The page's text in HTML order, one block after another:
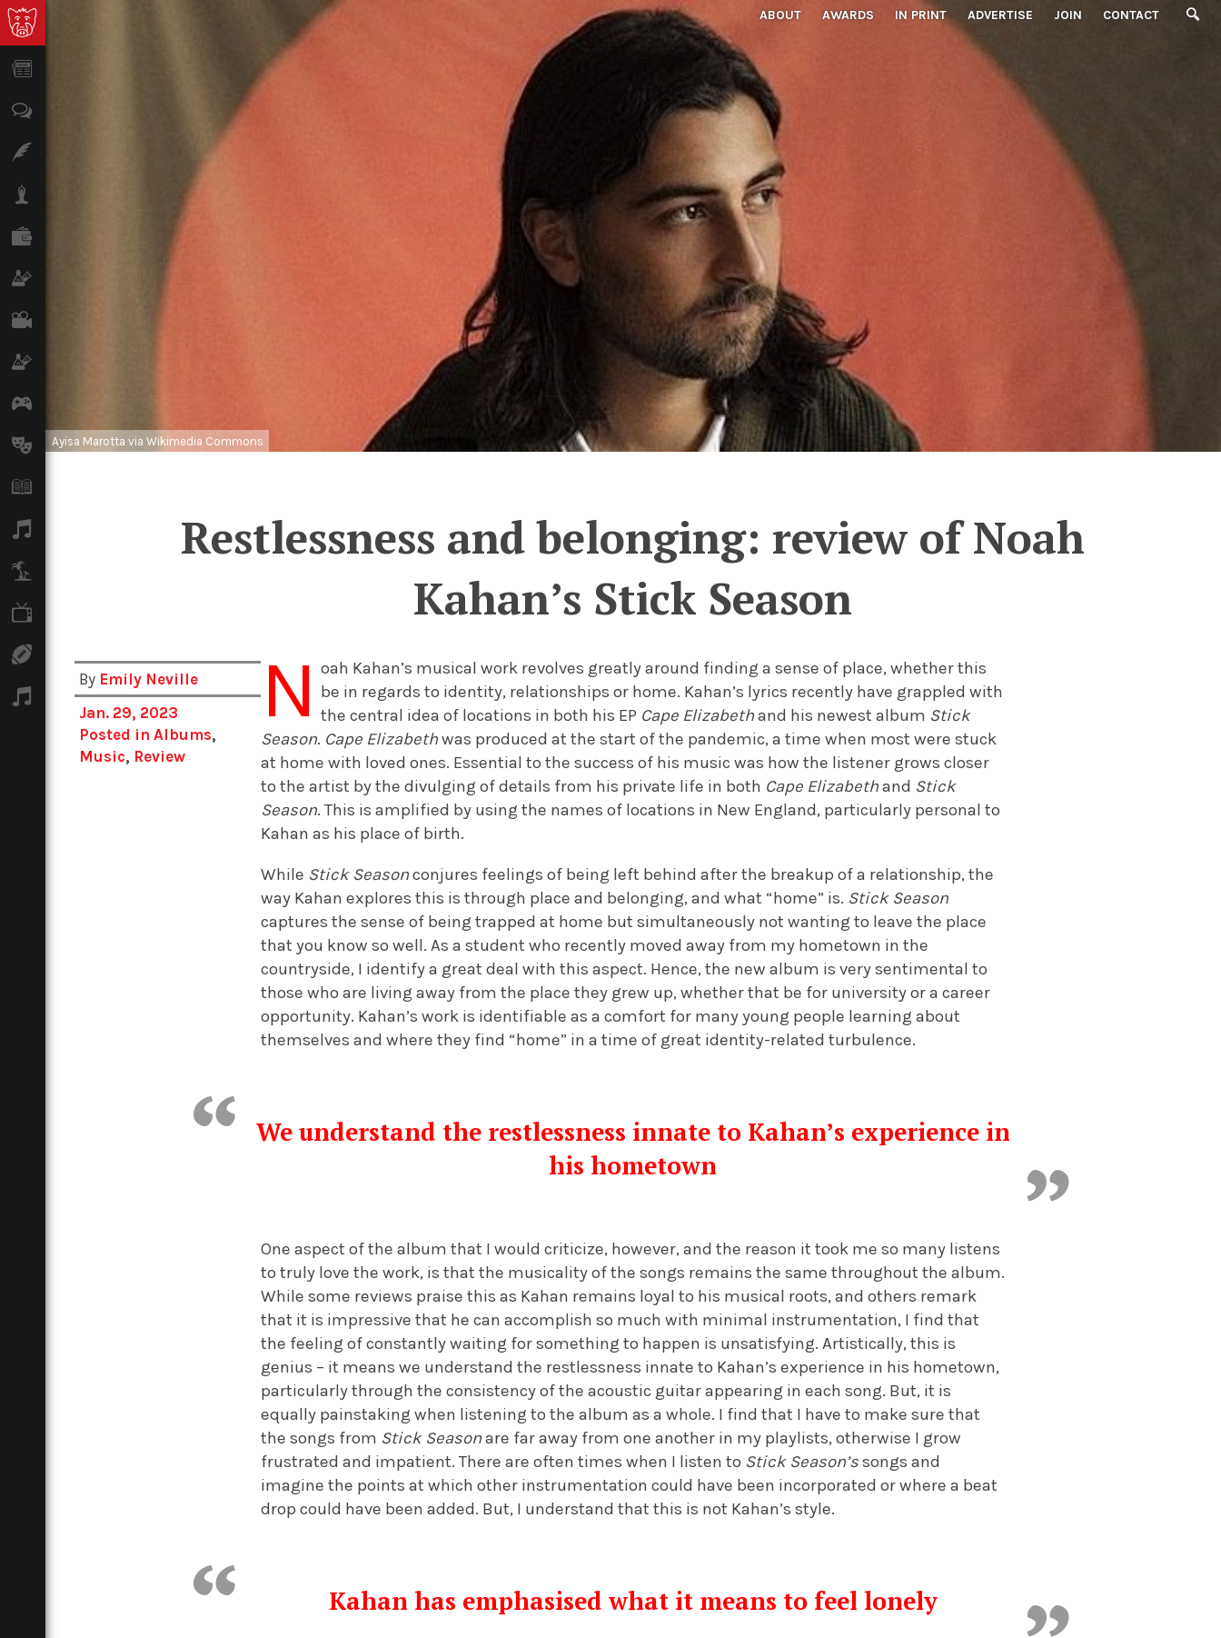
ABOUT AWARDS IN PRINT ADVERTISE JOIN CONTACT
Arts
Podcasts
Ayisa Marotta via Wikimedia Commons
Restlessness and belonging: review of Noah
Kahan’s Stick Season
By Emily Neville
Jan. 29, 2023
Posted inAlbums,
Music, Review
N oah Kahan’s musical work revolves greatly around finding a sense of place, whether this
be in regards to identity, relationships or home. Kahan’s lyrics recently have grappled with
the central idea of locations in both his EP Cape Elizabethand his newest album Stick
Season. Cape Elizabethwas produced at the start of the pandemic, a time when most were stuck
at home with loved ones. Essential to the success of his music was how the listener grows closer
to the artist by the divulging of details from his private life in both Cape Elizabethand Stick
Season. This is amplified by using the names of locations in New England, particularly personal to
Kahan as his place of birth.
While Stick Seasonconjures feelings of being left behind after the breakup of a relationship, the
way Kahan explores this is through place and belonging, and what “home” is. Stick Season
captures the sense of being trapped at home but simultaneously not wanting to leave the place
that you know so well. As a student who recently moved away from my hometown in the
countryside, I identify a great deal with this aspect. Hence, the new album is very sentimental to
those who are living away from the place they grew up, whether that be for university or a career
opportunity. Kahan’s work is identifiable as a comfort for many young people learning about
themselves and where they find “home” in a time of great identity-related turbulence.
We understand the restlessness innate to Kahan’s experience in
his hometown
One aspect of the album that I would criticize, however, and the reason it took me so many listens
to truly love the work, is that the musicality of the songs remains the same throughout the album.
While some reviews praise this as Kahan remains loyal to his musical roots, and others remark
that it is impressive that he can accomplish so much with minimal instrumentation, I find that
the feeling of constantly waiting for something to happen is unsatisfying. Artistically, this is
genius – it means we understand the restlessness innate to Kahan’s experience in his hometown,
particularly through the consistency of the acoustic guitar appearing in each song. But, it is
equally painstaking when listening to the album as a whole. I find that I have to make sure that
the songs from Stick Seasonare far away from one another in my playlists, otherwise I grow
frustrated and impatient. There are often times when I listen to Stick Season’ssongs and
imagine the points at which other instrumentation could have been incorporated or where a beat
drop could have been added. But, I understand that this is not Kahan’s style.
Kahan has emphasised what it means to feel lonely